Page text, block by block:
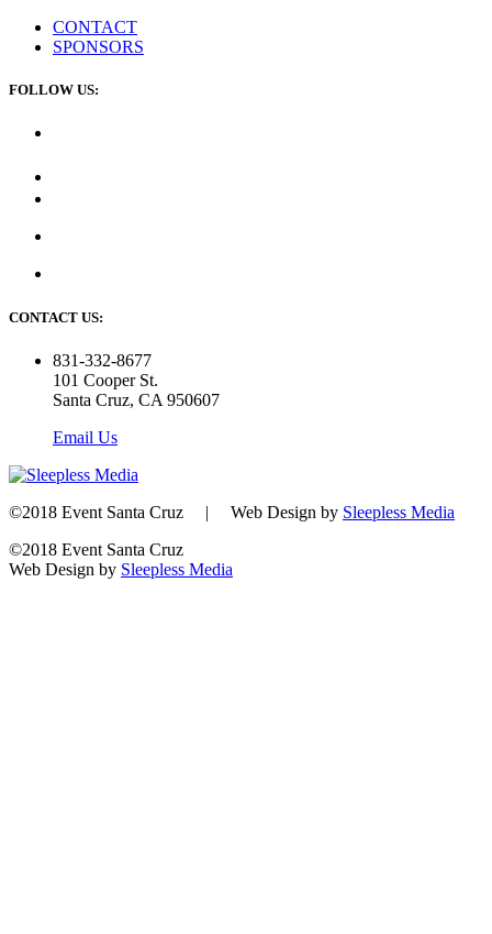
CONTACT
SPONSORS
FOLLOW US:
CONTACT US:
831-332-8677
101 Cooper St.
Santa Cruz, CA 950607
Email Us
©2018 Event Santa Cruz | Web Design by Sleepless Media
©2018 Event Santa Cruz
Web Design by Sleepless Media